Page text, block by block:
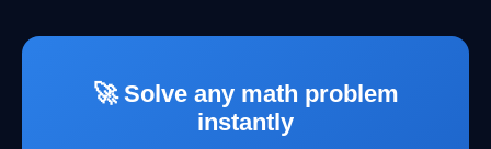
🚀 Solve any math problem
instantly